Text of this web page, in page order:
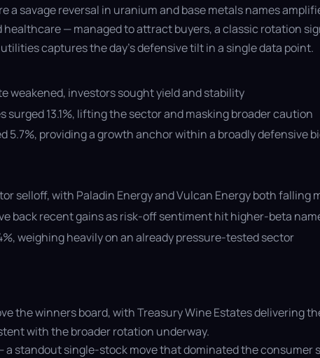
a savage reversal in uranium and base metals names
— managed to attract buyers, a classic rotation
captures the day's defensive tilt in a single data point.
weakened, investors sought yield and stability
surged 13.1%, lifting the sector and masking broader caution
5.7%, providing a growth anchor within a broadly defensive
selloff, with Paladin Energy and Vulcan Energy both falling
back recent gains as risk-off sentiment hit higher-beta
weighing heavily on an already pressure-tested sector
the winners board, with Treasury Wine Estates delivering
with the broader rotation underway.
a standout single-stock move that dominated the